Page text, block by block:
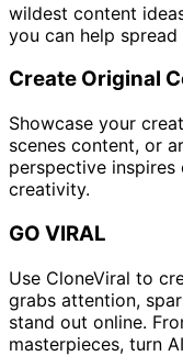
wildest content
you can help
Create Original
Showcase your
scenes content, or
perspective
creativity.
GO VIRAL
Use CloneViral to
grabs attention,
stand out online.
masterpieces, turn